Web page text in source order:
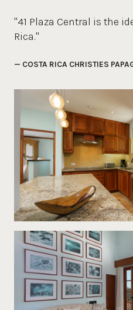
"41 Plaza Central is the
Rica."
— COSTA RICA CHRISTIES